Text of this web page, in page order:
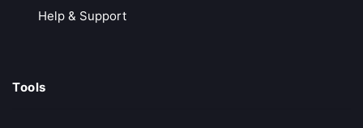
Help & Support
Tools